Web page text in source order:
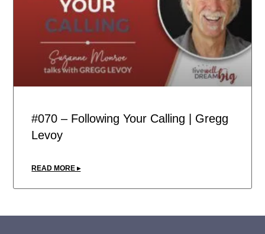
#070 – Following Your Calling | Gregg
Levoy
READ MORE ▸